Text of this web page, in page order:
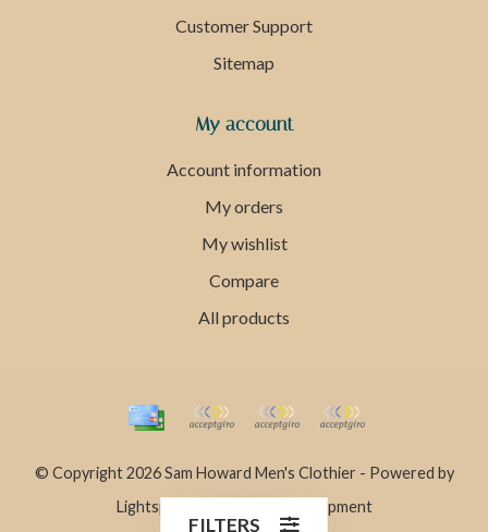
Customer Support
Sitemap
My account
Account information
My orders
My wishlist
Compare
All products
© Copyright 2026 Sam Howard Men's Clothier - Powered by
Lightspeed
Dyvelopment
FILTERS